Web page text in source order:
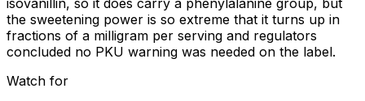
isovanillin, so it does carry a phenylalanine group, but
the sweetening power is so extreme that it turns up in
fractions of a milligram per serving and regulators
concluded no PKU warning was needed on the label.
Watch for